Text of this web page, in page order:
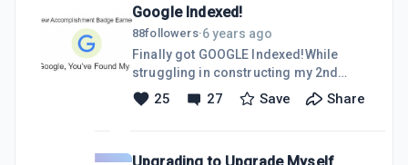
Google Indexed!
88followers·6 years ago
Finally got GOOGLE Indexed!While
struggling in constructing my 2nd
post, a notification suddenly popped-
up in my WA homescreen. It is about
25 27 Save Share